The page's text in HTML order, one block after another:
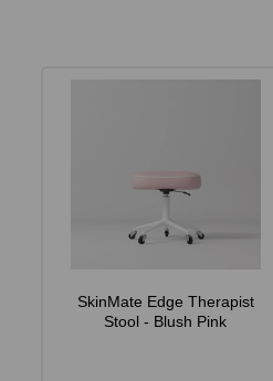
SkinMate Edge Therapist
Stool - Blush Pink